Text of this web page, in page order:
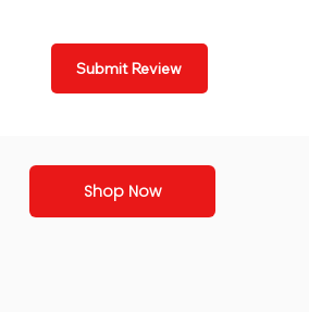
Submit Review
Shop Now